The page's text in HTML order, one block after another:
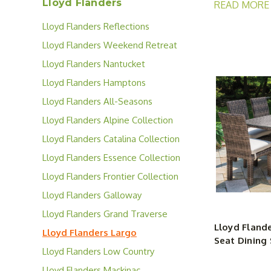
Lloyd Flanders
Lloyd Flanders Reflections
Collection
Lloyd Flanders Weekend Retreat
Collection
Lloyd Flanders Nantucket
Collection
Lloyd Flanders Hamptons
Collection
Lloyd Flanders All-Seasons
Collection
Lloyd Flanders Alpine Collection
Lloyd Flanders Catalina Collection
Lloyd Flanders Essence Collection
Lloyd Flanders Frontier Collection
Lloyd Flanders Galloway
Collection
Lloyd Flanders Grand Traverse
Collection
Lloyd Flanders Largo
Collection
Lloyd Flanders Low Country
Collection
With dozens
or keep it
Largo
between.
READ MORE
Lloyd
Seat Dining